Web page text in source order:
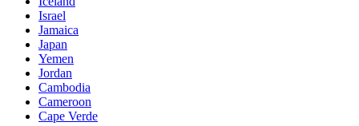
Israel
Jamaica
Japan
Yemen
Jordan
Cambodia
Cameroon
Cape Verde